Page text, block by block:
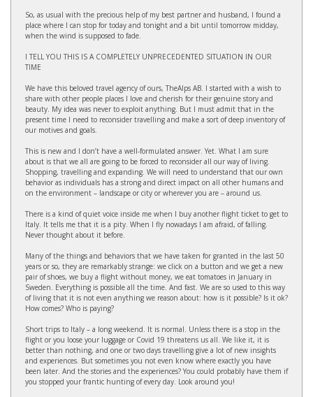
So, as usual with the precious help of my best partner and husband, I found a
place where I can stop for today and tonight and a bit until tomorrow midday,
when the wind is supposed to fade.
I TELL YOU THIS IS A COMPLETELY UNPRECEDENTED SITUATION IN OUR
TIME
We have this beloved travel agency of ours, TheAlps AB. I started with a wish to
share with other people places I love and cherish for their genuine story and
beauty. My idea was never to exploit anything. But I must admit that in the
present time I need to reconsider travelling and make a sort of deep inventory of
our motives and goals.
This is new and I don’t have a well-formulated answer. Yet. What I am sure
about is that we all are going to be forced to reconsider all our way of living.
Shopping, travelling and expanding. We will need to understand that our own
behavior as individuals has a strong and direct impact on all other humans and
on the environment – landscape or city or wherever you are – around us.
There is a kind of quiet voice inside me when I buy another flight ticket to get to
Italy. It tells me that it is a pity. When I fly nowadays I am afraid, of falling.
Never thought about it before.
Many of the things and behaviors that we have taken for granted in the last 50
years or so, they are remarkably strange: we click on a button and we get a new
pair of shoes, we buy a flight without money, we eat tomatoes in January in
Sweden. Everything is possible all the time. And fast. We are so used to this way
of living that it is not even anything we reason about: how is it possible? Is it ok?
How comes? Who is paying?
Short trips to Italy – a long weekend. It is normal. Unless there is a stop in the
flight or you loose your luggage or Covid 19 threatens us all. We like it, it is
better than nothing, and one or two days travelling give a lot of new insights
and experiences. But sometimes you not even know where exactly you have
been later. And the stories and the experiences? You could probably have them if
you stopped your frantic hunting of every day. Look around you!